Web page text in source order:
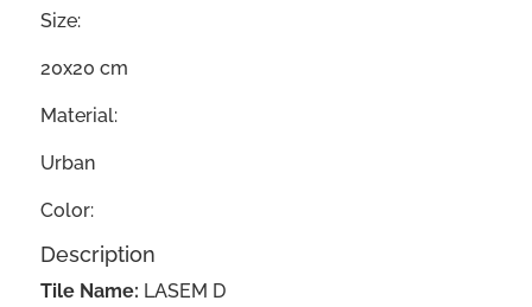
Size:
20x20 cm
Material:
Urban
Color:
Description
Tile Name: LASEM D